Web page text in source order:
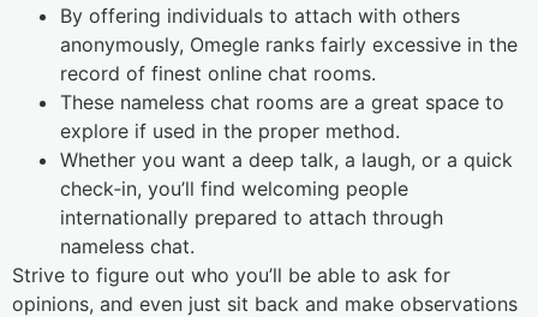
By offering individuals to attach with others
anonymously, Omegle ranks fairly excessive in the
record of finest online chat rooms.
These nameless chat rooms are a great space to
explore if used in the proper method.
Whether you want a deep talk, a laugh, or a quick
check‑in, you’ll find welcoming people
internationally prepared to attach through
nameless chat.
Strive to figure out who you’ll be able to ask for
opinions, and even just sit back and make observations